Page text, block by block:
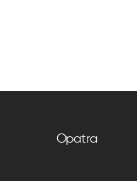
Opatra